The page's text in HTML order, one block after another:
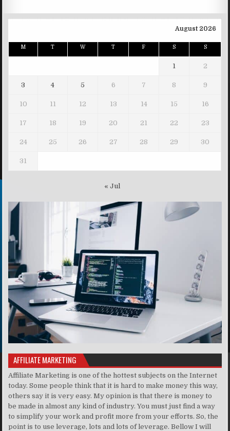
August 2026
M T W T F S S
1 2
3 4 5 6 7 8 9
10 11 12 13 14 15 16
17 18 19 20 21 22 23
24 25 26 27 28 29 30
31
« Jul
AFFILIATE MARKETING
Affiliate Marketing is one of the hottest subjects on the Internet
today. Some people think that it is hard to make money this way,
others say it is very easy. My opinion is that there is money to
be made in almost any kind of industry. You must just find a way
to simplify your work and profit more from your efforts. So, the
point is to use leverage, lots and lots of leverage. Bellow I will